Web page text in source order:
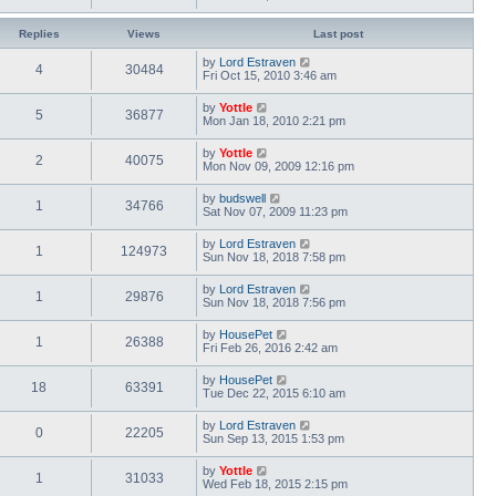
Replies Views Last post
4 30484 by Lord Estraven
Fri Oct 15, 2010 3:46 am
5 36877 by Yottle
Mon Jan 18, 2010 2:21 pm
2 40075 by Yottle
Mon Nov 09, 2009 12:16 pm
1 34766 by budswell
Sat Nov 07, 2009 11:23 pm
1 124973 by Lord Estraven
Sun Nov 18, 2018 7:58 pm
1 29876 by Lord Estraven
Sun Nov 18, 2018 7:56 pm
1 26388 by HousePet
Fri Feb 26, 2016 2:42 am
18 63391 by HousePet
Tue Dec 22, 2015 6:10 am
0 22205 by Lord Estraven
Sun Sep 13, 2015 1:53 pm
1 31033 by Yottle
Wed Feb 18, 2015 2:15 pm